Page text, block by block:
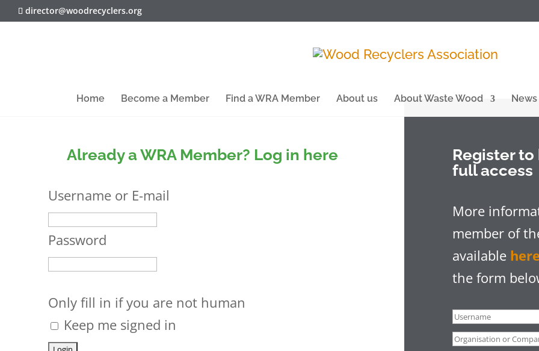
director@woodrecyclers.org
Home Become a Member Find a WRA Member About us About Waste Wood News
Already a WRA Member? Log in here
Username or E-mail
Password
Only fill in if you are not human
Keep me signed in
Register to
full access
More
member of
available here
the form